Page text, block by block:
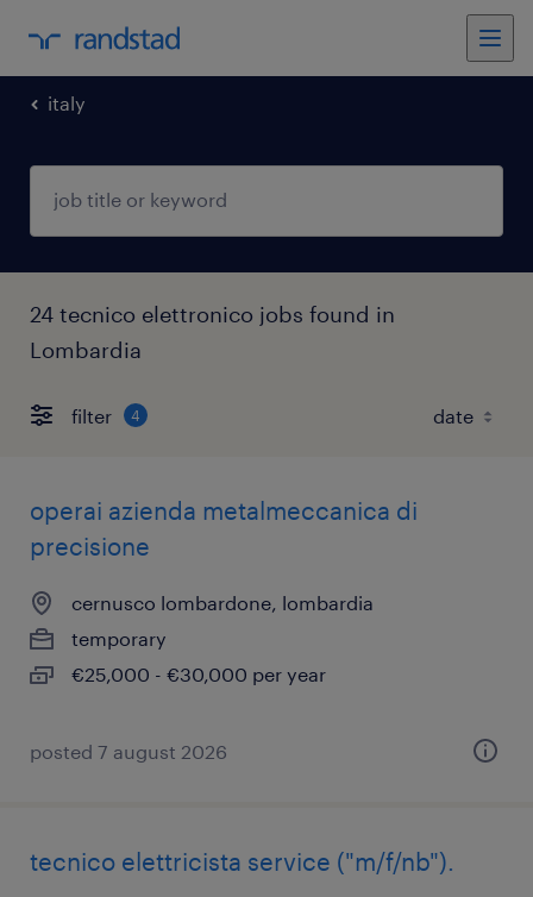
italy
24 tecnico elettronico jobs found in
Lombardia
filter 4
operai azienda metalmeccanica di
precisione
cernusco lombardone, lombardia
temporary
€25,000 - €30,000 per year
posted 7 august 2026
tecnico elettricista service ("m/f/nb").